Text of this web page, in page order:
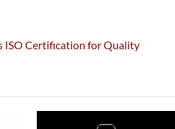
ISO Certification for Quality